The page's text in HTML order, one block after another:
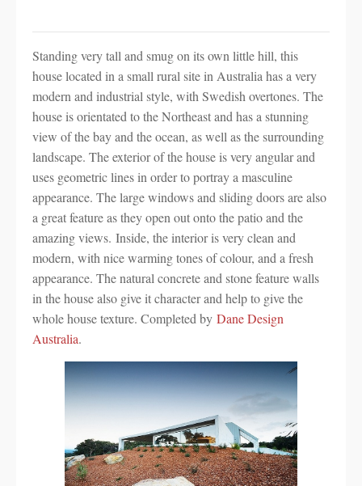
Standing very tall and smug on its own little hill, this
house located in a small rural site in Australia has a very
modern and industrial style, with Swedish overtones. The
house is orientated to the Northeast and has a stunning
view of the bay and the ocean, as well as the surrounding
landscape. The exterior of the house is very angular and
uses geometric lines in order to portray a masculine
appearance. The large windows and sliding doors are also
a great feature as they open out onto the patio and the
amazing views. Inside, the interior is very clean and
modern, with nice warming tones of colour, and a fresh
appearance. The natural concrete and stone feature walls
in the house also give it character and help to give the
whole house texture. Completed by Dane Design
Australia.